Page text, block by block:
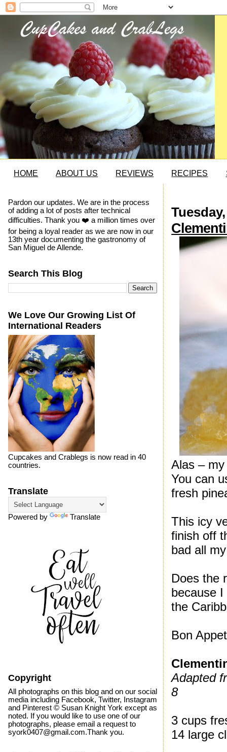
HOME ABOUT US REVIEWS RECIPES
Alas –
You can
fresh
This icy
finish off
bad all
Does the
because I
the
Bon
Adapted
8
3 cups
14 large
Pardon our updates. We are in the process
of adding a lot of posts after technical
difficulties. Thank you ❤️ a million times over
for being a loyal reader as we are now in our
13th year documenting the gastronomy of
San Miguel de Allende.
Search This Blog
We Love Our Growing List Of
International Readers
Cupcakes and Crablegs is now read in 40
countries.
Translate
Powered by Translate
Copyright
All photographs on this blog and on our social
media including Facebook, Twitter, Instagram
and Pinterest © Susan Knight York except as
noted. If you would like to use one of our
photographs, please email a request to
syork0407@gmail.com.Thank you.